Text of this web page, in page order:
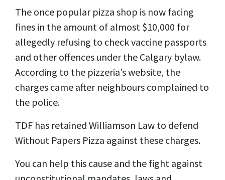
The once popular pizza shop is now facing
fines in the amount of almost $10,000 for
allegedly refusing to check vaccine passports
and other offences under the Calgary bylaw.
According to the pizzeria’s website, the
charges came after neighbours complained to
the police.
TDF has retained Williamson Law to defend
Without Papers Pizza against these charges.
You can help this cause and the fight against